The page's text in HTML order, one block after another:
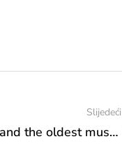
Slijedeći
Minister Sanja Vlaisavljević visited Humac and the oldest museum in Bosnia and Herzegovina: Support to projects of importance for the culture of the Ljubuški region